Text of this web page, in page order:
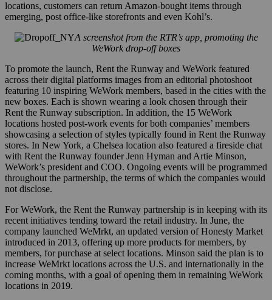
locations, customers can return Amazon-bought items through
emerging, post office-like storefronts and even Kohl’s.
A screenshot from the RTR’s app, promoting the
WeWork drop-off boxes
To promote the launch, Rent the Runway and WeWork featured
across their digital platforms images from an editorial photoshoot
featuring 10 inspiring WeWork members, based in the cities with the
new boxes. Each is shown wearing a look chosen through their
Rent the Runway subscription. In addition, the 15 WeWork
locations hosted post-work events for both companies’ members
showcasing a selection of styles typically found in Rent the Runway
stores. In New York, a Chelsea location also featured a fireside chat
with Rent the Runway founder Jenn Hyman and Artie Minson,
WeWork’s president and COO. Ongoing events will be programmed
throughout the partnership, the terms of which the companies would
not disclose.
For WeWork, the Rent the Runway partnership is in keeping with its
recent initiatives tending toward the retail industry. In June, the
company launched WeMrkt, an updated version of Honesty Market
introduced in 2013, offering up more products for members, by
members, for purchase at select locations. Minson said the plan is to
increase WeMrkt locations across the U.S. and internationally in the
coming months, with a goal of opening them in remaining WeWork
locations in 2019.